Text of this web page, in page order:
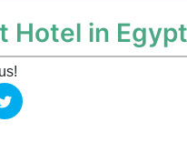
Hotel in Egypt